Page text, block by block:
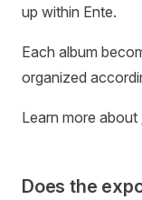
up within Ente.
Each album
organized
Learn more about
Does the